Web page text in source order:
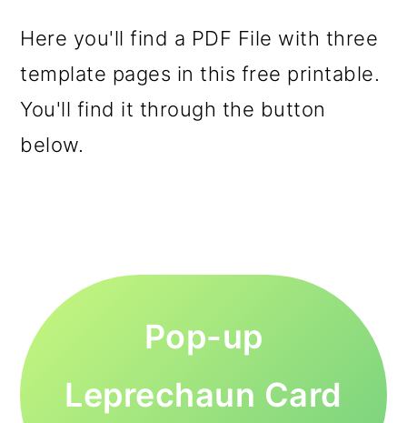
Here you'll find a PDF File with three
template pages in this free printable.
You'll find it through the button
below.
Pop-up
Leprechaun Card